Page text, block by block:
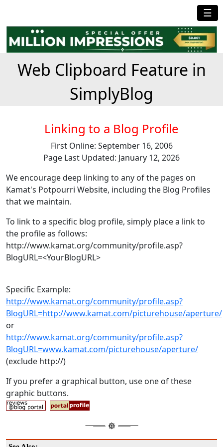
☰
Web Clipboard Feature in
SimplyBlog
Linking to a Blog Profile
First Online: September 16, 2006
Page Last Updated: January 12, 2026
We encourage deep linking to any of the pages on
Kamat's Potpourri Website, including the Blog Profiles
that we maintain.
To link to a specific blog profile, simply place a link to
the profile as follows:
http://www.kamat.org/community/profile.asp?
BlogURL=<YourBlogURL>
Specific Example:
http://www.kamat.org/community/profile.asp?
BlogURL=http://www.kamat.com/picturehouse/aperture/
or
http://www.kamat.org/community/profile.asp?
BlogURL=www.kamat.com/picturehouse/aperture/
(exclude http://)
If you prefer a graphical button, use one of these
graphic buttons.